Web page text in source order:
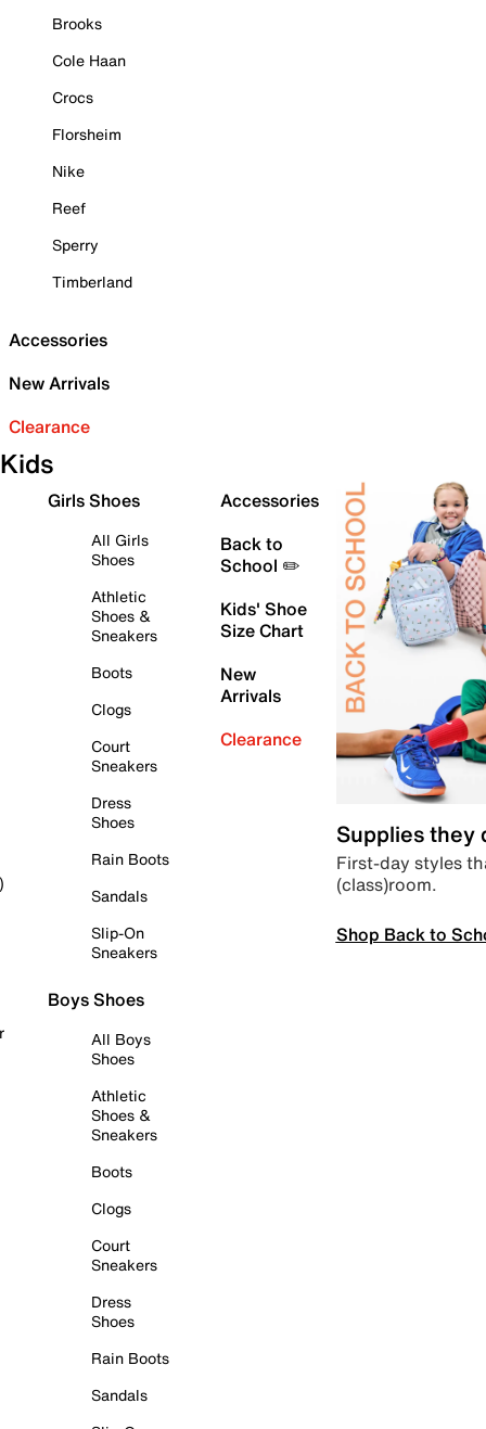
Brooks
Cole Haan
Crocs
Florsheim
Nike
Reef
Sperry
Timberland
Accessories
New Arrivals
Clearance
Kids
Girls Shoes
All Girls
Shoes
Athletic
Shoes &
Sneakers
Boots
Clogs
Court
Sneakers
Dress
Shoes
Rain Boots
Sandals
Slip-On
Sneakers
Boys Shoes
All Boys
Shoes
Athletic
Shoes &
Sneakers
Boots
Clogs
Court
Sneakers
Dress
Shoes
Rain Boots
Sandals
Accessories
Back to
School ✏️
Kids' Shoe
Size Chart
New
Arrivals
Clearance
Supplies they
First-day styles
(class)room.
Shop Back to